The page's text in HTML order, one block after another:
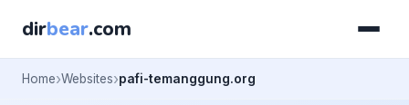
dirbear.com
Home Websites pafi-temanggung.org